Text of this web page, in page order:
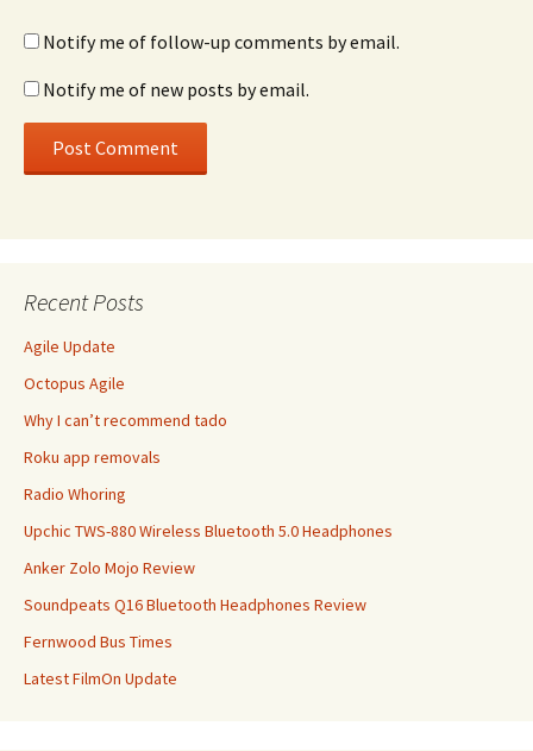
Notify me of follow-up comments by email.
Notify me of new posts by email.
Recent Posts
Agile Update
Octopus Agile
Why I can’t recommend tado
Roku app removals
Radio Whoring
Upchic TWS-880 Wireless Bluetooth 5.0 Headphones
Anker Zolo Mojo Review
Soundpeats Q16 Bluetooth Headphones Review
Fernwood Bus Times
Latest FilmOn Update